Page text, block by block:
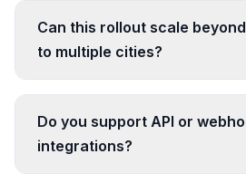
Can this rollout scale
to multiple cities?
Do you support API or
integrations?